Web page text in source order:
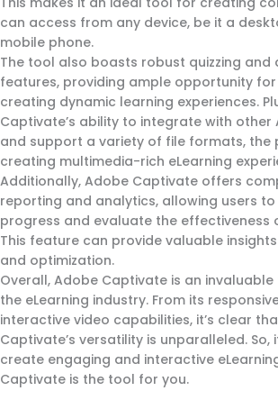
can access from any device, be it a
mobile phone.
The tool also boasts robust quizzing and
features, providing ample opportunity
creating dynamic learning experiences.
Captivate’s ability to integrate with
and support a variety of file formats, the
creating multimedia-rich eLearning
Additionally, Adobe Captivate offers
reporting and analytics, allowing users
progress and evaluate the effectiveness
This feature can provide valuable
and optimization.
Overall, Adobe Captivate is an
the eLearning industry. From its
interactive video capabilities, it’s clear
Captivate’s versatility is unparalleled. So,
create engaging and interactive
Captivate is the tool for you.